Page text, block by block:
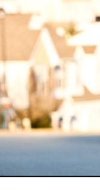
Settlements and
Verdicts